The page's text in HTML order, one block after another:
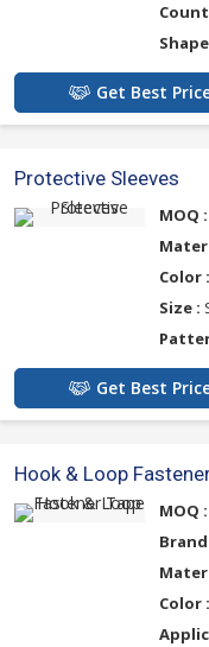
Get Best
Protective Sleeves
MOQ :
Color :
Size :
Get Best
Hook & Loop
MOQ :
Color :